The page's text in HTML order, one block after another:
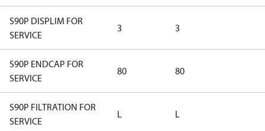
S90P DISPLIM FOR
SERVICE
3 3
S90P ENDCAP FOR
SERVICE
80 80
S90P FILTRATION FOR
SERVICE
L L